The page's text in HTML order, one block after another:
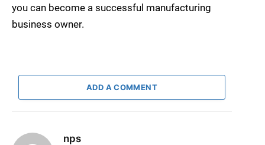
you can become a successful manufacturing
business owner.
ADD A COMMENT
nps